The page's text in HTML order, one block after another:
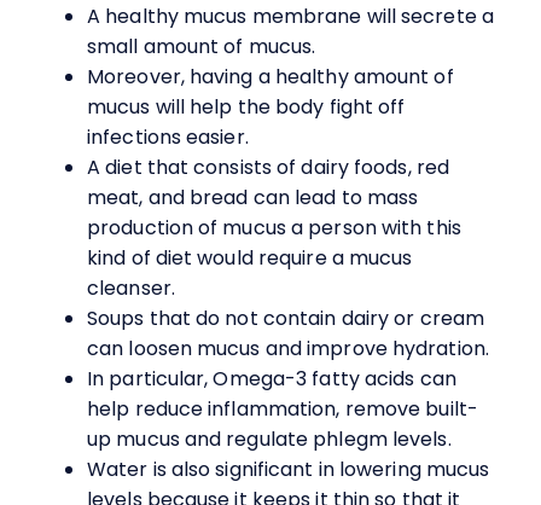
A healthy mucus membrane will secrete a
small amount of mucus.
Moreover, having a healthy amount of
mucus will help the body fight off
infections easier.
A diet that consists of dairy foods, red
meat, and bread can lead to mass
production of mucus a person with this
kind of diet would require a mucus
cleanser.
Soups that do not contain dairy or cream
can loosen mucus and improve hydration.
In particular, Omega-3 fatty acids can
help reduce inflammation, remove built-
up mucus and regulate phlegm levels.
Water is also significant in lowering mucus
levels because it keeps it thin so that it